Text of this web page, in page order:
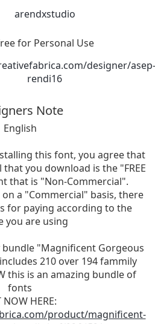
arendxstudio
for Personal Use
designer/asep-
rendi16
Note
English
this font, you agree that
you download is the "FREE
that is "Non-Commercial".
a "Commercial" basis, there
for paying according to the
you are using
"Magnificent Gorgeous
210 over 194 fammily
this is an amazing bundle of
fonts
NOW HERE:
product/magnificent-